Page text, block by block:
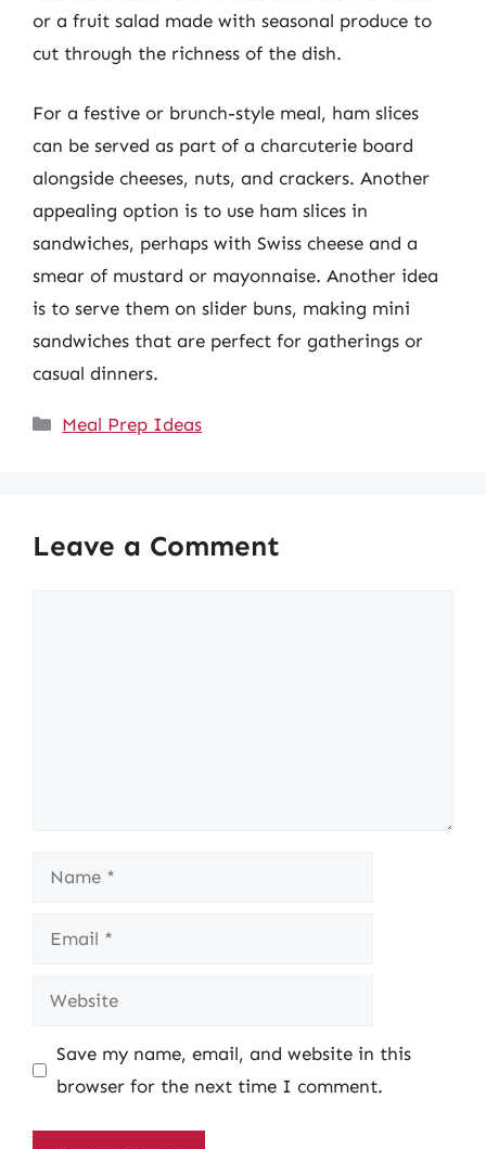
or a fruit salad made with seasonal produce to
cut through the richness of the dish.
For a festive or brunch-style meal, ham slices
can be served as part of a charcuterie board
alongside cheeses, nuts, and crackers. Another
appealing option is to use ham slices in
sandwiches, perhaps with Swiss cheese and a
smear of mustard or mayonnaise. Another idea
is to serve them on slider buns, making mini
sandwiches that are perfect for gatherings or
casual dinners.
Categories
Meal Prep Ideas
Leave a Comment
Name
Email
Website
Save my name, email, and website in this
browser for the next time I comment.